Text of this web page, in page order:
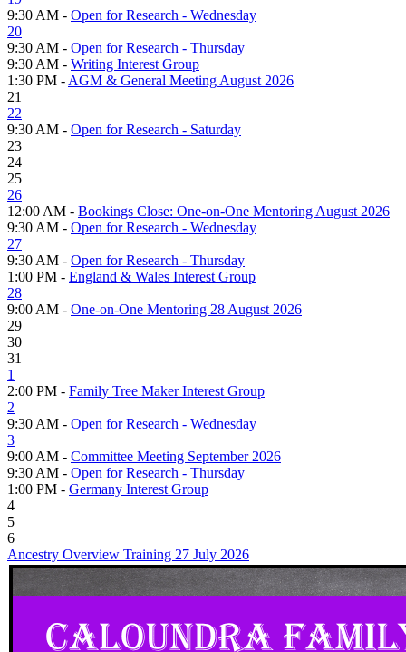
9:30 AM - Open for Research - Wednesday
20
9:30 AM - Open for Research - Thursday
9:30 AM - Writing Interest Group
1:30 PM - AGM & General Meeting August 2026
21
22
9:30 AM - Open for Research - Saturday
23
24
25
26
12:00 AM - Bookings Close: One-on-One Mentoring August 2026
9:30 AM - Open for Research - Wednesday
27
9:30 AM - Open for Research - Thursday
1:00 PM - England & Wales Interest Group
28
9:00 AM - One-on-One Mentoring 28 August 2026
29
30
31
1
2:00 PM - Family Tree Maker Interest Group
2
9:30 AM - Open for Research - Wednesday
3
9:00 AM - Committee Meeting September 2026
9:30 AM - Open for Research - Thursday
1:00 PM - Germany Interest Group
4
5
6
Ancestry Overview Training 27 July 2026